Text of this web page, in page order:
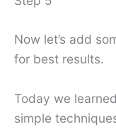
Now let’s add
for best results.
Today we
simple